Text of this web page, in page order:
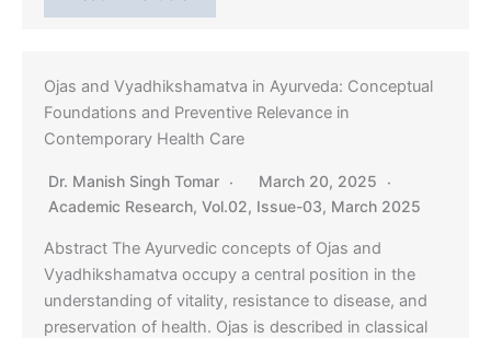
Ojas and Vyadhikshamatva in Ayurveda: Conceptual
Foundations and Preventive Relevance in
Contemporary Health Care
Dr. Manish Singh Tomar
March 20, 2025
Academic Research, Vol.02, Issue-03, March 2025
Abstract The Ayurvedic concepts of Ojas and
Vyadhikshamatva occupy a central position in the
understanding of vitality, resistance to disease, and
preservation of health. Ojas is described in classical